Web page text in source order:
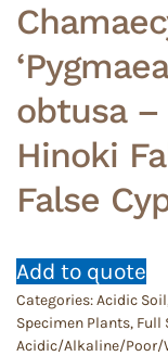
obtusa –
Hinoki
False
Add to quote
Categories:Acidic Soil
Specimen Plants, Full
Acidic/Alkaline/Poor/